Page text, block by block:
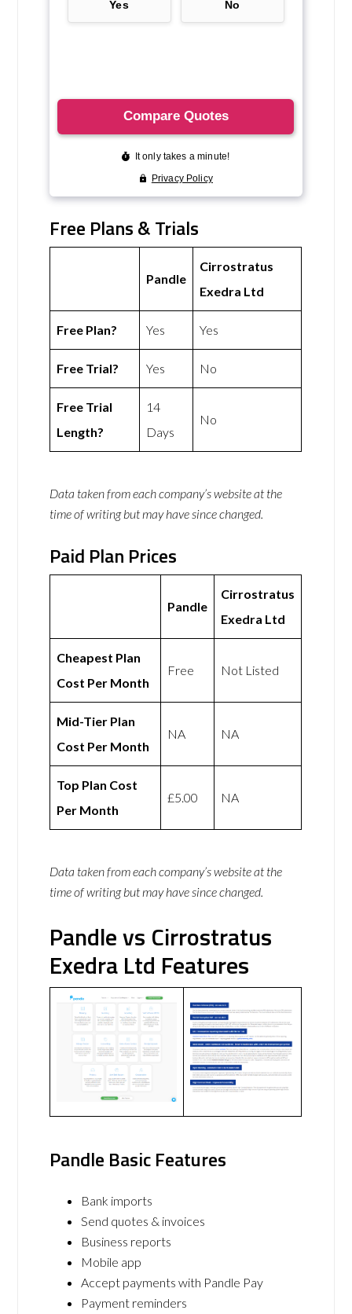
Free Plans & Trials
Pandle
Cirrostratus
Exedra Ltd
Free Plan? Yes Yes
Free Trial? Yes No
Free Trial
Length?
14
Days
No
Data taken from each company’s website at the
time of writing but may have since changed.
Paid Plan Prices
Pandle
Cirrostratus
Exedra Ltd
Cheapest Plan
Cost Per Month
Free Not Listed
Mid-Tier Plan
Cost Per Month
NA NA
Top Plan Cost
Per Month
£5.00 NA
Data taken from each company’s website at the
time of writing but may have since changed.
Pandle vs Cirrostratus
Exedra Ltd Features
Pandle Basic Features
Bank imports
Send quotes & invoices
Business reports
Mobile app
Accept payments with Pandle Pay
Payment reminders